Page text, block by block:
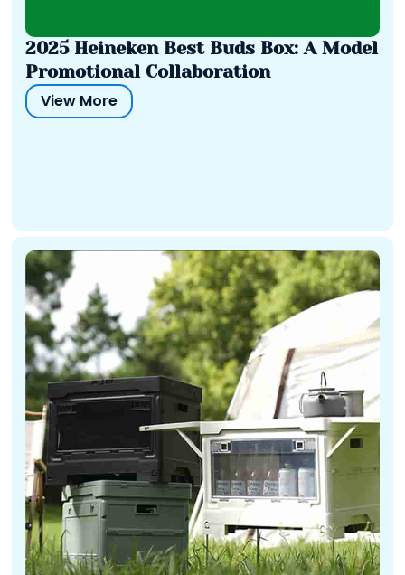
2025 Heineken Best Buds Box: A Model
Promotional Collaboration
View More